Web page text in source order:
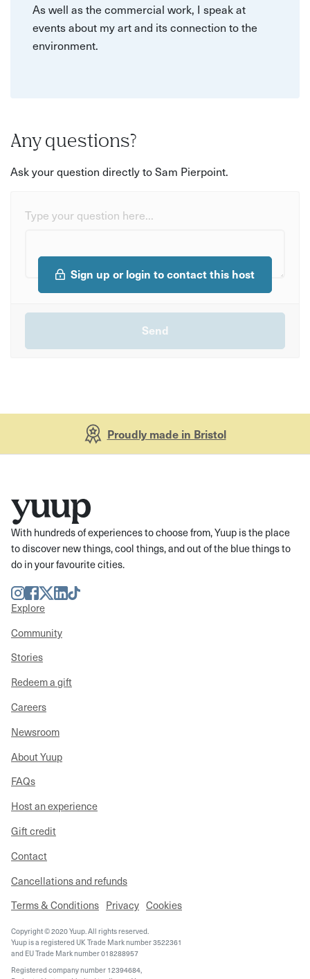
As well as the commercial work, I speak at
events about my art and its connection to the
environment.
Any questions?
Ask your question directly to Sam Pierpoint.
Type your question here...
Sign up or login to contact this host
Proudly made in Bristol
With hundreds of experiences to choose from, Yuup is the place
to discover new things, cool things, and out of the blue things to
do in your favourite cities.
Instagram
Facebook
TwitterLinkedIn
TikTok
Explore
Community
Stories
Redeem a gift
Careers
Newsroom
About Yuup
FAQs
Host an experience
Gift credit
Contact
Cancellations and refunds
Terms & Conditions Privacy Cookies
Copyright © 2020 Yuup. All rights reserved.
Yuup is a registered UK Trade Mark number 3522361
and EU Trade Mark number 018288957
Registered company number 12394684,